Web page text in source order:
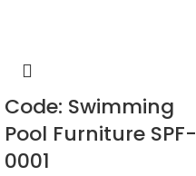
Code: Swimming
Pool Furniture SPF-
0001